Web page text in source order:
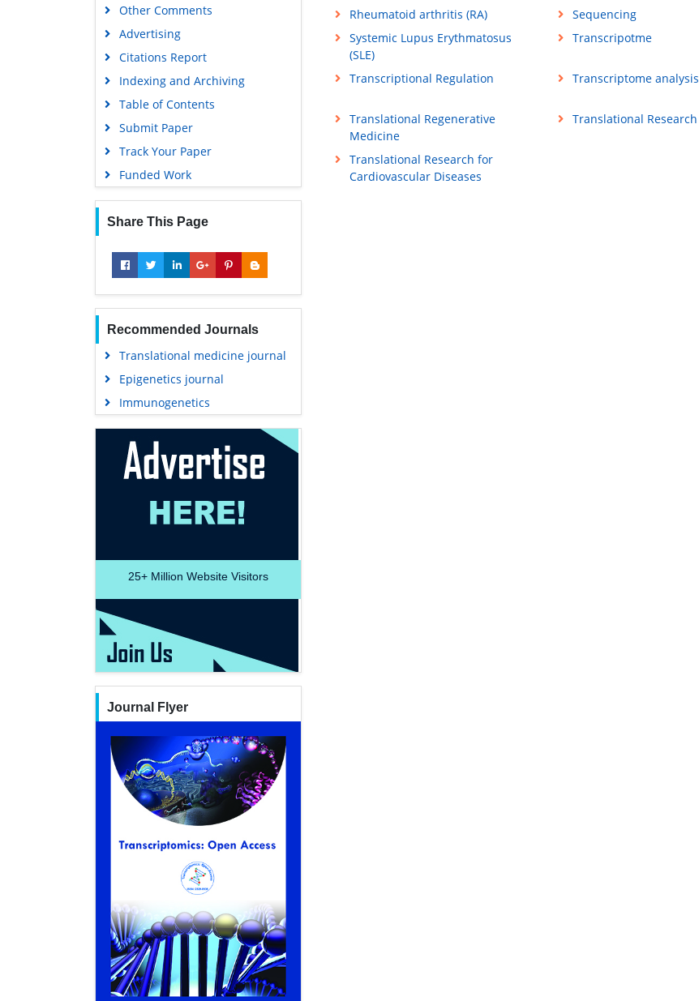
Other Comments
Advertising
Citations Report
Indexing and Archiving
Table of Contents
Submit Paper
Track Your Paper
Funded Work
Share This Page
Recommended Journals
Translational medicine journal
Epigenetics journal
Immunogenetics
25+ Million Website Visitors
Journal Flyer
Rheumatoid arthritis (RA)
Sequencing
Systemic Lupus Erythmatosus
(SLE)
Transcripotme
Transcriptional Regulation Transcriptome analysis
Translational Regenerative
Medicine
Translational Research
Translational Research for
Cardiovascular Diseases